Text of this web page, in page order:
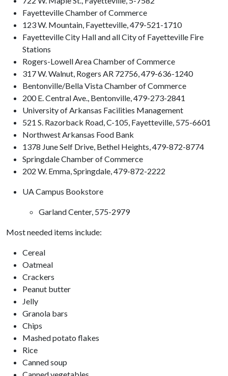
Fayetteville Chamber of Commerce
123 W. Mountain, Fayetteville, 479-521-1710
Fayetteville City Hall and all City of Fayetteville Fire
Stations
Rogers-Lowell Area Chamber of Commerce
317 W. Walnut, Rogers AR 72756, 479-636-1240
Bentonville/Bella Vista Chamber of Commerce
200 E. Central Ave., Bentonville, 479-273-2841
University of Arkansas Facilities Management
521 S. Razorback Road, C-105, Fayetteville, 575-6601
Northwest Arkansas Food Bank
1378 June Self Drive, Bethel Heights, 479-872-8774
Springdale Chamber of Commerce
202 W. Emma, Springdale, 479-872-2222
UA Campus Bookstore
Garland Center, 575-2979
Most needed items include:
Cereal
Oatmeal
Crackers
Peanut butter
Jelly
Granola bars
Chips
Mashed potato flakes
Rice
Canned soup